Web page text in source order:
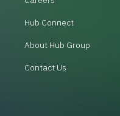
Hub Connect
About Hub Group
Contact Us